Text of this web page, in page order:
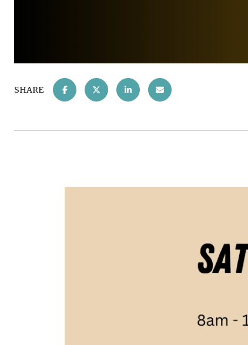
SHARE